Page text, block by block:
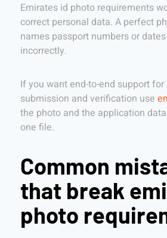
Emirates id photo requirements
correct personal data. A perfect
names passport numbers or
incorrectly.
If you want end-to-end support for
submission and verification use
the photo and the application
one file.
Common
that break
photo